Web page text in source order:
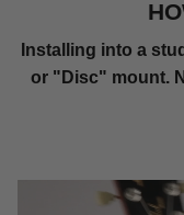
Installing into a
or "Disc" mount.